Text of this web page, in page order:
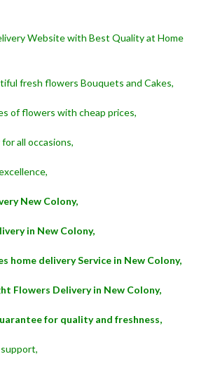
Website with Best Quality at Home
fresh flowers Bouquets and Cakes,
of flowers with cheap prices,
all occasions,
New Colony,
in New Colony,
home delivery Service in New Colony,
Flowers Delivery in New Colony,
for quality and freshness,